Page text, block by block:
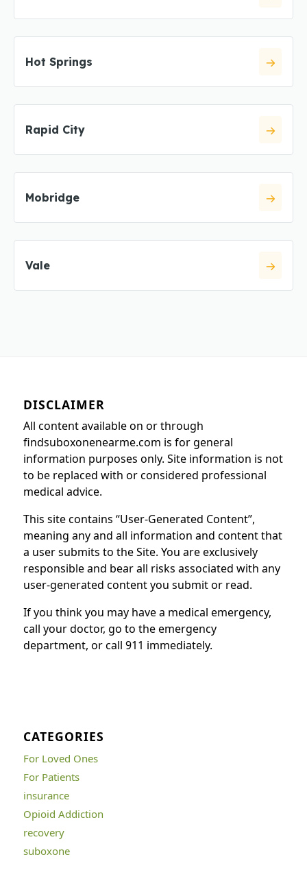
Hot Springs
Rapid City
Mobridge
Vale
DISCLAIMER
All content available on or through
findsuboxonenearme.com is for general
information purposes only. Site information is not
to be replaced with or considered professional
medical advice.
This site contains “User-Generated Content”,
meaning any and all information and content that
a user submits to the Site. You are exclusively
responsible and bear all risks associated with any
user-generated content you submit or read.
If you think you may have a medical emergency,
call your doctor, go to the emergency
department, or call 911 immediately.
CATEGORIES
For Loved Ones
For Patients
insurance
Opioid Addiction
recovery
suboxone